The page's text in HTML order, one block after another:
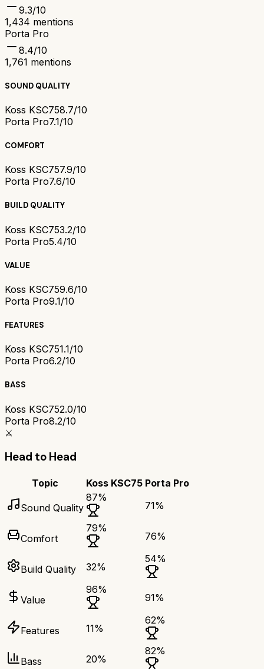
9.3/10
1,434 mentions
Porta Pro
8.4/10
1,761 mentions
SOUND QUALITY
Koss KSC758.7/10
Porta Pro7.1/10
COMFORT
Koss KSC757.9/10
Porta Pro7.6/10
BUILD QUALITY
Koss KSC753.2/10
Porta Pro5.4/10
VALUE
Koss KSC759.6/10
Porta Pro9.1/10
FEATURES
Koss KSC751.1/10
Porta Pro6.2/10
BASS
Koss KSC752.0/10
Porta Pro8.2/10
⚔️
Head to Head
Topic Koss KSC75 Porta Pro
Sound Quality
87%
71%
Comfort
79%
76%
Build Quality 32%
54%
Value
96%
91%
Features 11%
62%
Bass 20%
82%